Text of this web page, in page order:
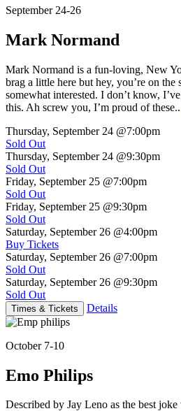
September 24-26
Mark Normand
Mark Normand is a fun-loving, New
brag a little here but hey, you’re on the
somewhat interested. I don’t know,
this. Ah screw you, I’m proud of
Thursday, September 24 @7:00pm
Sold Out
Thursday, September 24 @9:30pm
Sold Out
Friday, September 25 @7:00pm
Sold Out
Friday, September 25 @9:30pm
Sold Out
Saturday, September 26 @4:00pm
Buy Tickets
Saturday, September 26 @7:00pm
Sold Out
Saturday, September 26 @9:30pm
Sold Out
Times & Tickets Details
October 7-10
Emo Philips
Described by Jay Leno as the best